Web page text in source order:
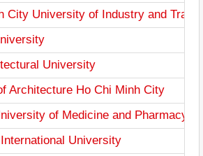
City University of Industry and Trade
University
Architecture Ho Chi Minh City
of Medicine and Pharmacy
University